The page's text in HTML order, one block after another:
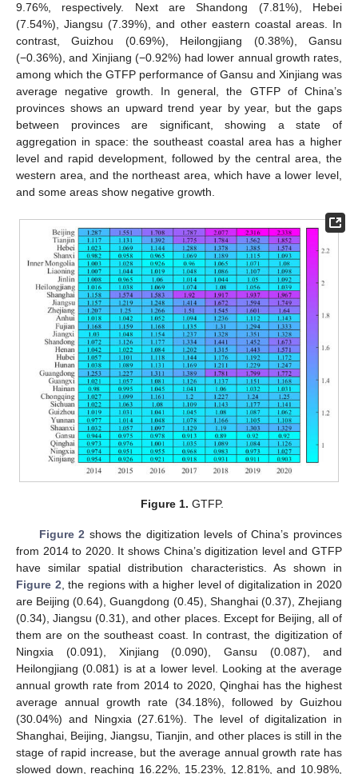
9.76%, respectively. Next are Shandong (7.81%), Hebei
(7.54%), Jiangsu (7.39%), and other eastern coastal areas. In
contrast, Guizhou (0.69%), Heilongjiang (0.38%), Gansu
(−0.36%), and Xinjiang (−0.92%) had lower annual growth rates,
among which the GTFP performance of Gansu and Xinjiang was
average negative growth. In general, the GTFP of China’s
provinces shows an upward trend year by year, but the gaps
between provinces are significant, showing a state of
aggregation in space: the southeast coastal area has a higher
level and rapid development, followed by the central area, the
western area, and the northeast area, which have a lower level,
and some areas show negative growth.
Figure 1. GTFP.
Figure 2 shows the digitization levels of China’s provinces
from 2014 to 2020. It shows China’s digitization level and GTFP
have similar spatial distribution characteristics. As shown in
Figure 2 , the regions with a higher level of digitalization in 2020
are Beijing (0.64), Guangdong (0.45), Shanghai (0.37), Zhejiang
(0.34), Jiangsu (0.31), and other places. Except for Beijing, all of
them are on the southeast coast. In contrast, the digitization of
Ningxia (0.091), Xinjiang (0.090), Gansu (0.087), and
Heilongjiang (0.081) is at a lower level. Looking at the average
annual growth rate from 2014 to 2020, Qinghai has the highest
average annual growth rate (34.18%), followed by Guizhou
(30.04%) and Ningxia (27.61%). The level of digitalization in
Shanghai, Beijing, Jiangsu, Tianjin, and other places is still in the
stage of rapid increase, but the average annual growth rate has
slowed down, reaching 16.22%, 15.23%, 12.81%, and 10.98%,